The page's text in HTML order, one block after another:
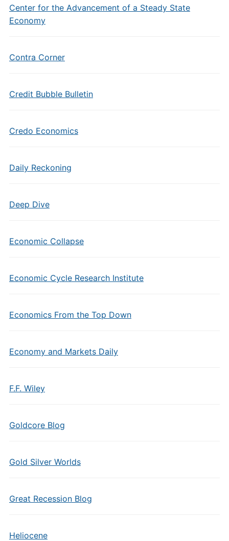
Center for the Advancement of a Steady State
Economy
Contra Corner
Credit Bubble Bulletin
Credo Economics
Daily Reckoning
Deep Dive
Economic Collapse
Economic Cycle Research Institute
Economics From the Top Down
Economy and Markets Daily
F.F. Wiley
Goldcore Blog
Gold Silver Worlds
Great Recession Blog
Heliocene